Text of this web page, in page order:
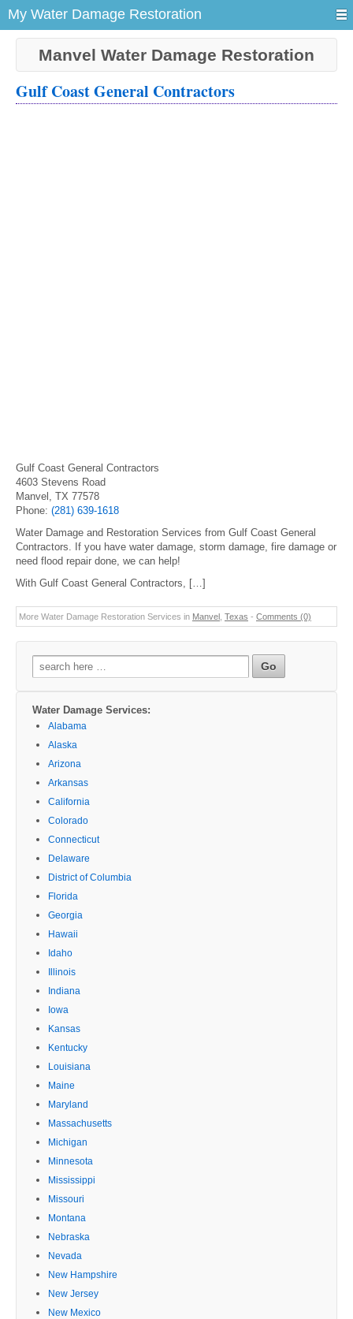
My Water Damage Restoration
Manvel Water Damage Restoration
Gulf Coast General Contractors
Gulf Coast General Contractors
4603 Stevens Road
Manvel, TX 77578
Phone: (281) 639-1618
Water Damage and Restoration Services from Gulf Coast General
Contractors. If you have water damage, storm damage, fire damage or
need flood repair done, we can help!
With Gulf Coast General Contractors, […]
More Water Damage Restoration Services in Manvel Texas - Comments (0)
Search
for:
Water Damage Services:
Alabama
Alaska
Arizona
Arkansas
California
Colorado
Connecticut
Delaware
District of Columbia
Florida
Georgia
Hawaii
Idaho
Illinois
Indiana
Iowa
Kansas
Kentucky
Louisiana
Maine
Maryland
Massachusetts
Michigan
Minnesota
Mississippi
Missouri
Montana
Nebraska
Nevada
New Hampshire
New Jersey
New Mexico